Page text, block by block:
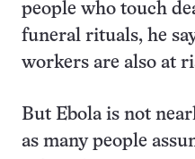
people who touch
funeral rituals, he
workers are also at
But Ebola is not
as many people